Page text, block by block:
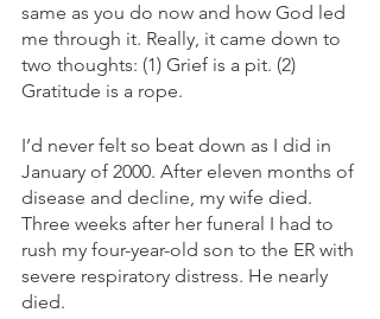
same as you do now and how God led
me through it. Really, it came down to
two thoughts: (1) Grief is a pit. (2)
Gratitude is a rope.
I’d never felt so beat down as I did in
January of 2000. After eleven months of
disease and decline, my wife died.
Three weeks after her funeral I had to
rush my four-year-old son to the ER with
severe respiratory distress. He nearly
died.